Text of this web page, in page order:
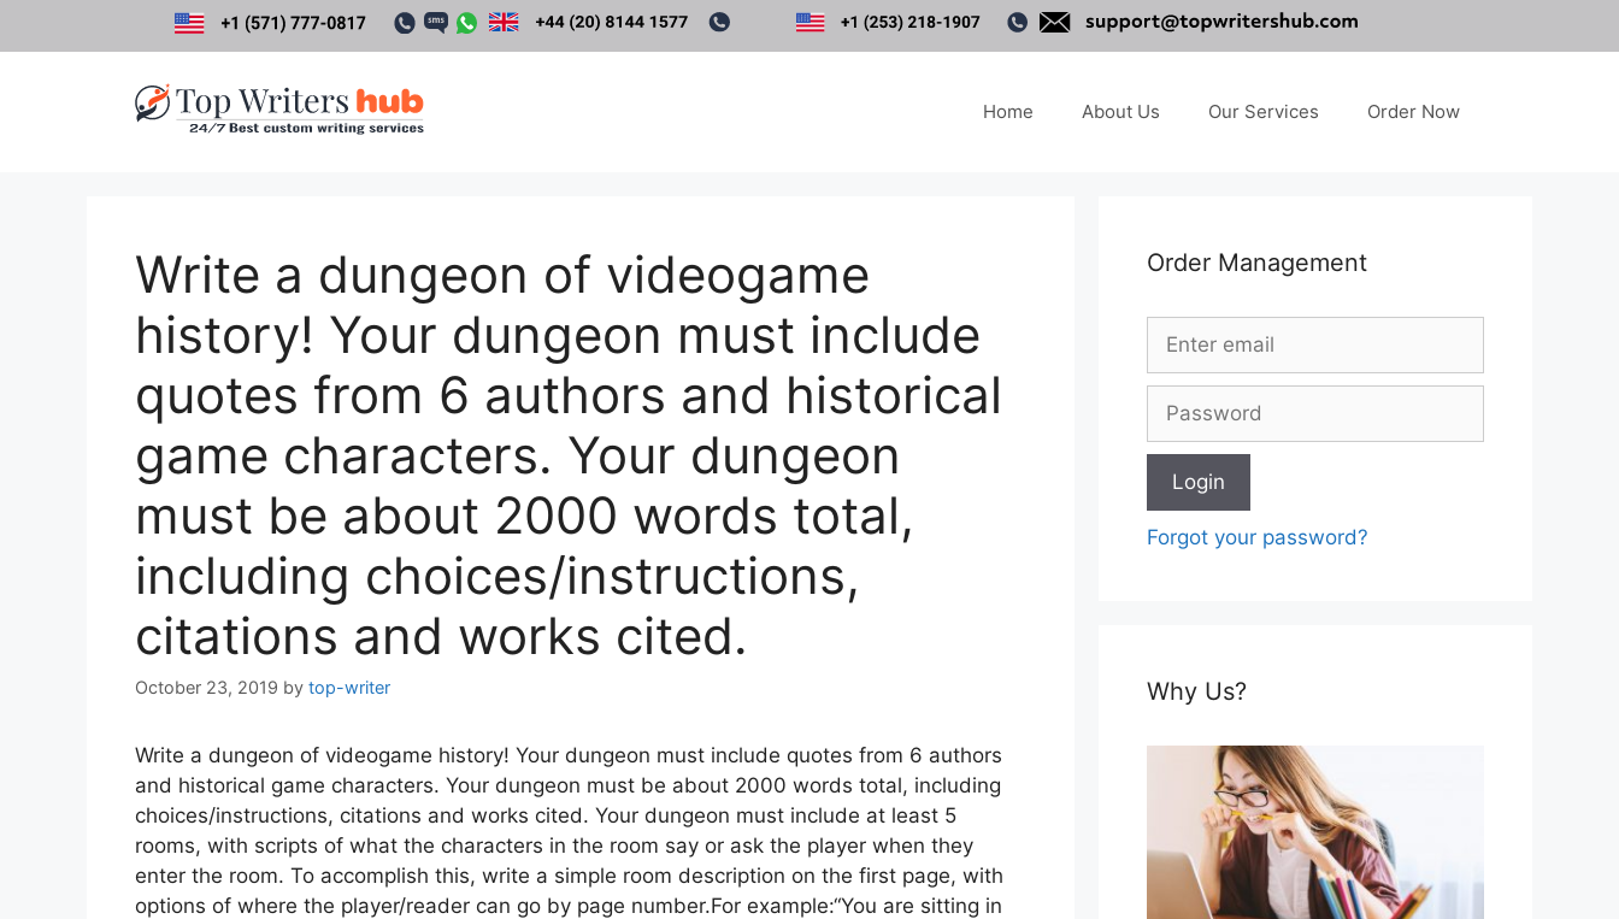
Home About Us Our Services Order Now
Write a dungeon of videogame
history! Your dungeon must include
quotes from 6 authors and historical
game characters. Your dungeon
must be about 2000 words total,
including choices/instructions,
citations and works cited.
October 23, 2019 by top-writer
Write a dungeon of videogame history! Your dungeon must include quotes from 6 authors
and historical game characters. Your dungeon must be about 2000 words total, including
choices/instructions, citations and works cited. Your dungeon must include at least 5
rooms, with scripts of what the characters in the room say or ask the player when they
enter the room. To accomplish this, write a simple room description on the first page, with
options of where the player/reader can go by page number.For example:“You are sitting in
Order Management
Forgot your password?
Why Us?